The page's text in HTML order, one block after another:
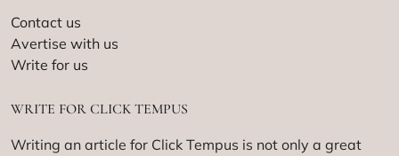
Contact us
Avertise with us
Write for us
WRITE FOR CLICK TEMPUS
Writing an article for Click Tempus is not only a great